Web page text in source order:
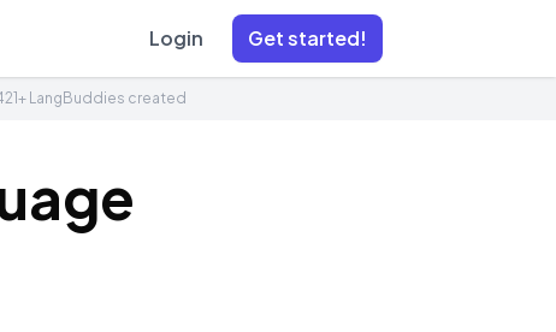
Login Get started!
LangBuddies created